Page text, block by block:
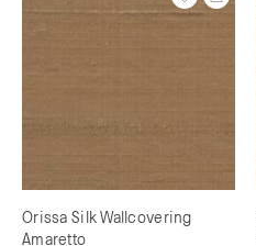
Orissa Silk Wallcovering
Amaretto